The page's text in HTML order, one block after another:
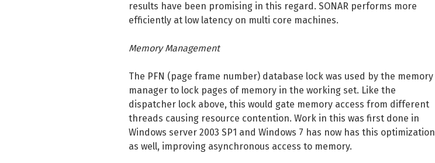
results have been promising in this regard. SONAR performs more
efficiently at low latency on multi core machines.
Memory Management
The PFN (page frame number) database lock was used by the memory
manager to lock pages of memory in the working set. Like the
dispatcher lock above, this would gate memory access from different
threads causing resource contention. Work in this was first done in
Windows server 2003 SP1 and Windows 7 has now has this optimization
as well, improving asynchronous access to memory.